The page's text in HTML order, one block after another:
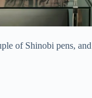
of Shinobi pens, and